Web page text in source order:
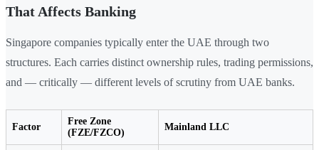
That Affects Banking
Singapore companies typically enter the UAE through two
structures. Each carries distinct ownership rules, trading permissions,
and — critically — different levels of scrutiny from UAE banks.
Factor
Free Zone
(FZE/FZCO)
Mainland LLC